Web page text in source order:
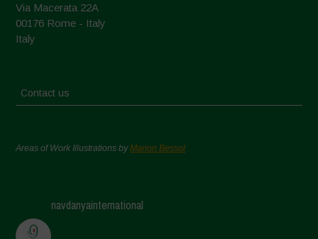
Via Macerata 22A
00176 Rome - Italy
Italy
Contact us
Areas of Work Illustrations byMarion Bessol
navdanyainternational